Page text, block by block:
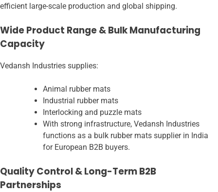
efficient large-scale production and global shipping.
Wide Product Range & Bulk Manufacturing
Capacity
Vedansh Industries supplies:
Animal rubber mats
Industrial rubber mats
Interlocking and puzzle mats
With strong infrastructure, Vedansh Industries
functions as a bulk rubber mats supplier in India
for European B2B buyers.
Quality Control & Long-Term B2B
Partnerships